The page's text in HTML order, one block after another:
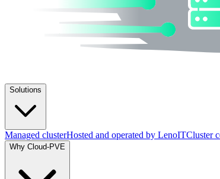
Solutions
Managed clusterHosted and operated by LenoITCluster
Why Cloud-PVE